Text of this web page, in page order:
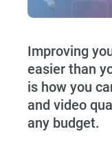
Improving
easier than
is how you
and video
any budget.